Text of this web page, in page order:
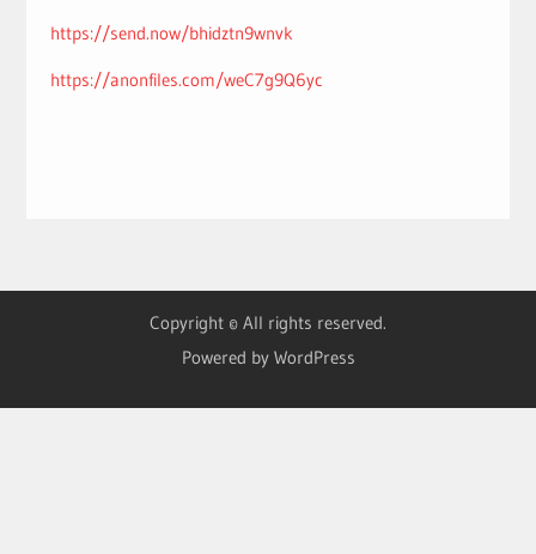
https://send.now/bhidztn9wnvk
https://anonfiles.com/weC7g9Q6yc
Copyright © All rights reserved.
Powered by WordPress